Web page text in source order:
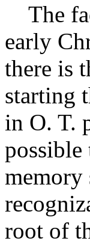
The
early
there is
starting
in O. T.
possible
memory
root of